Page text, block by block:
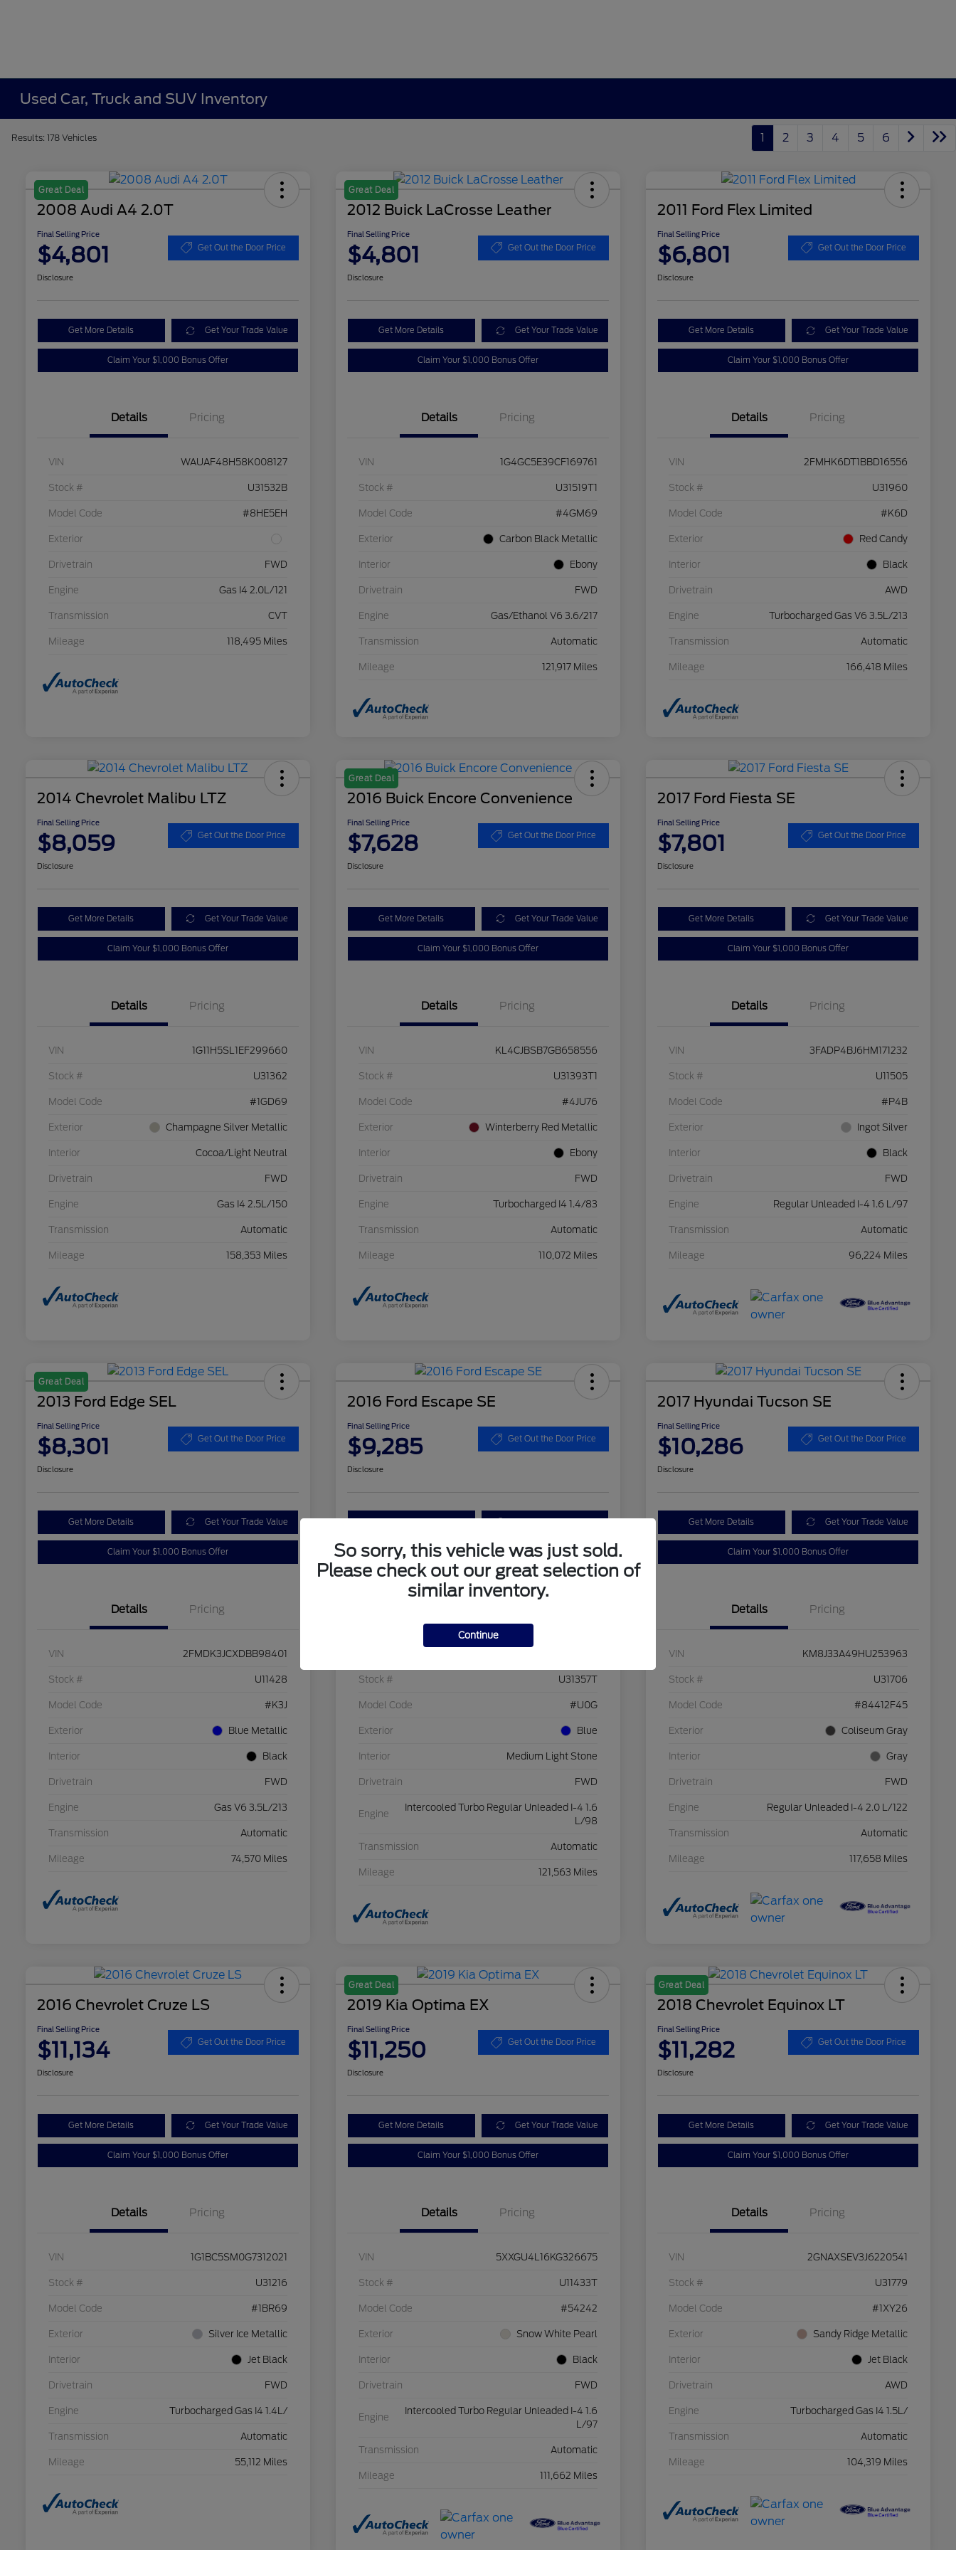
Used Car, Truck and SUV Inventory
Results: 178 Vehicles 1 2 3 4 5 6
Great Deal
2008 Audi A4 2.0T
Final Selling Price
$4,801 Get Out the Door Price
Disclosure
Get More Details Get Your Trade Value
Claim Your $1,000 Bonus Offer
Details Pricing
VIN WAUAF48H58K008127
Stock # U31532B
Model Code #8HE5EH
Exterior
Drivetrain FWD
Engine Gas I4 2.0L/121
Transmission CVT
Mileage 118,495 Miles
Great Deal
2012 Buick LaCrosse Leather
Final Selling Price
$4,801 Get Out the Door Price
Disclosure
Get More Details Get Your Trade Value
Claim Your $1,000 Bonus Offer
Details Pricing
VIN 1G4GC5E39CF169761
Stock # U31519T1
Model Code #4GM69
Exterior Carbon Black Metallic
Interior Ebony
Drivetrain FWD
Engine Gas/Ethanol V6 3.6/217
Transmission Automatic
Mileage 121,917 Miles
2011 Ford Flex Limited
Final Selling Price
$6,801 Get Out the Door Price
Disclosure
Get More Details Get Your Trade Value
Claim Your $1,000 Bonus Offer
Details Pricing
VIN 2FMHK6DT1BBD16556
Stock # U31960
Model Code #K6D
Exterior Red Candy
Interior Black
Drivetrain AWD
Engine Turbocharged Gas V6 3.5L/213
Transmission Automatic
Mileage 166,418 Miles
2014 Chevrolet Malibu LTZ
Final Selling Price
$8,059 Get Out the Door Price
Disclosure
Get More Details Get Your Trade Value
Claim Your $1,000 Bonus Offer
Details Pricing
VIN 1G11H5SL1EF299660
Stock # U31362
Model Code #1GD69
Exterior Champagne Silver Metallic
Interior Cocoa/Light Neutral
Drivetrain FWD
Engine Gas I4 2.5L/150
Transmission Automatic
Mileage 158,353 Miles
Great Deal
2016 Buick Encore Convenience
Final Selling Price
$7,628 Get Out the Door Price
Disclosure
Get More Details Get Your Trade Value
Claim Your $1,000 Bonus Offer
Details Pricing
VIN KL4CJBSB7GB658556
Stock # U31393T1
Model Code #4JU76
Exterior Winterberry Red Metallic
Interior Ebony
Drivetrain FWD
Engine Turbocharged I4 1.4/83
Transmission Automatic
Mileage 110,072 Miles
2017 Ford Fiesta SE
Final Selling Price
$7,801 Get Out the Door Price
Disclosure
Get More Details Get Your Trade Value
Claim Your $1,000 Bonus Offer
Details Pricing
VIN 3FADP4BJ6HM171232
Stock # U11505
Model Code #P4B
Exterior Ingot Silver
Interior Black
Drivetrain FWD
Engine Regular Unleaded I-4 1.6 L/97
Transmission Automatic
Mileage 96,224 Miles
Great Deal
2013 Ford Edge SEL
Final Selling Price
$8,301 Get Out the Door Price
Disclosure
Get More Details Get Your Trade Value
Claim Your $1,000 Bonus Offer
Details Pricing
VIN 2FMDK3JCXDBB98401
Stock # U11428
Model Code #K3J
Exterior Blue Metallic
Interior Black
Drivetrain FWD
Engine Gas V6 3.5L/213
Transmission Automatic
Mileage 74,570 Miles
2016 Ford Escape SE
Final Selling Price
$9,285 Get Out the Door Price
Disclosure
Get More Details Get Your Trade Value
Claim Your $1,000 Bonus Offer
Stock # U31357T
Model Code #U0G
Exterior Blue
Interior Medium Light Stone
Drivetrain FWD
Engine
Intercooled Turbo Regular Unleaded I-4 1.6
L/98
Transmission Automatic
Mileage 121,563 Miles
2017 Hyundai Tucson SE
Final Selling Price
$10,286 Get Out the Door Price
Disclosure
Get More Details Get Your Trade Value
Claim Your $1,000 Bonus Offer
Details Pricing
VIN KM8J33A49HU253963
Stock # U31706
Model Code #84412F45
Exterior Coliseum Gray
Interior Gray
Drivetrain FWD
Engine Regular Unleaded I-4 2.0 L/122
Transmission Automatic
Mileage 117,658 Miles
2016 Chevrolet Cruze LS
Final Selling Price
$11,134 Get Out the Door Price
Disclosure
Get More Details Get Your Trade Value
Claim Your $1,000 Bonus Offer
Details Pricing
VIN 1G1BC5SM0G7312021
Stock # U31216
Model Code #1BR69
Exterior Silver Ice Metallic
Interior Jet Black
Drivetrain FWD
Engine Turbocharged Gas I4 1.4L/
Transmission Automatic
Mileage 55,112 Miles
Great Deal
2019 Kia Optima EX
Final Selling Price
$11,250 Get Out the Door Price
Disclosure
Get More Details Get Your Trade Value
Claim Your $1,000 Bonus Offer
Details Pricing
VIN 5XXGU4L16KG326675
Stock # U11433T
Model Code #54242
Exterior Snow White Pearl
Interior Black
Drivetrain FWD
Engine
Intercooled Turbo Regular Unleaded I-4 1.6
L/97
Transmission Automatic
Mileage 111,662 Miles
Great Deal
2018 Chevrolet Equinox LT
Final Selling Price
$11,282 Get Out the Door Price
Disclosure
Get More Details Get Your Trade Value
Claim Your $1,000 Bonus Offer
Details Pricing
VIN 2GNAXSEV3J6220541
Stock # U31779
Model Code #1XY26
Exterior Sandy Ridge Metallic
Interior Jet Black
Drivetrain AWD
Engine Turbocharged Gas I4 1.5L/
Transmission Automatic
Mileage 104,319 Miles
So sorry, this vehicle was just sold.
Please check out our great selection of
similar inventory.
Continue